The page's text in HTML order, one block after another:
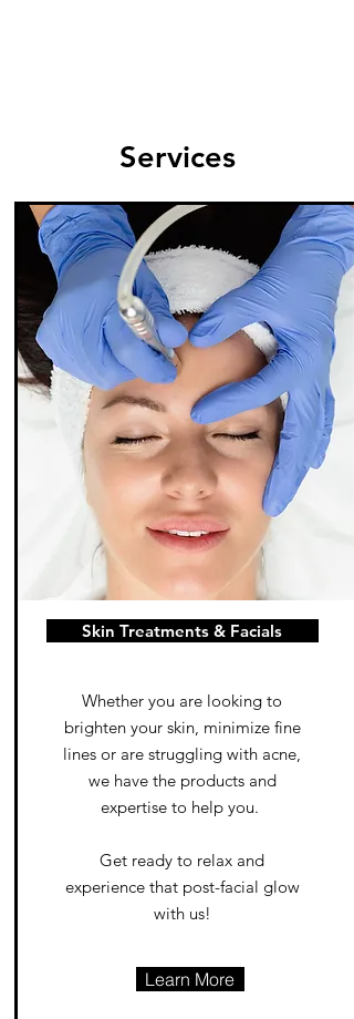
Services
Skin Treatments & Facials
Whether you are looking to
brighten your skin, minimize fine
lines or are struggling with acne,
we have the products and
expertise to help you.
Get ready to relax and
experience that post-facial glow
with us!
Learn More